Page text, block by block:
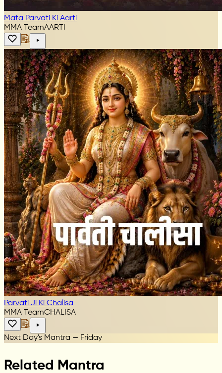
Mata Parvati Ki Aarti
MMA TeamAARTI
Parvati Ji Ki Chalisa
MMA TeamCHALISA
Next Day's Mantra — Friday
Related Mantra